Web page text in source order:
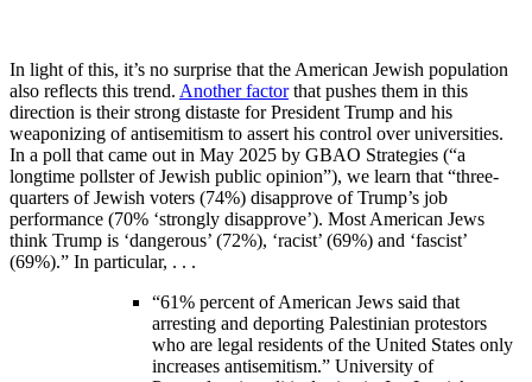
In light of this, it’s no surprise that the American Jewish population
also reflects this trend. Another factorthat pushes them in this
direction is their strong distaste for President Trump and his
weaponizing of antisemitism to assert his control over universities.
In a poll that came out in May 2025 by GBAO Strategies (“a
longtime pollster of Jewish public opinion”), we learn that “three-
quarters of Jewish voters (74%) disapprove of Trump’s job
performance (70% ‘strongly disapprove’). Most American Jews
think Trump is ‘dangerous’ (72%), ‘racist’ (69%) and ‘fascist’
(69%).” In particular, . . .
“61% percent of American Jews said that
arresting and deporting Palestinian protestors
who are legal residents of the United States only
increases antisemitism.” University of